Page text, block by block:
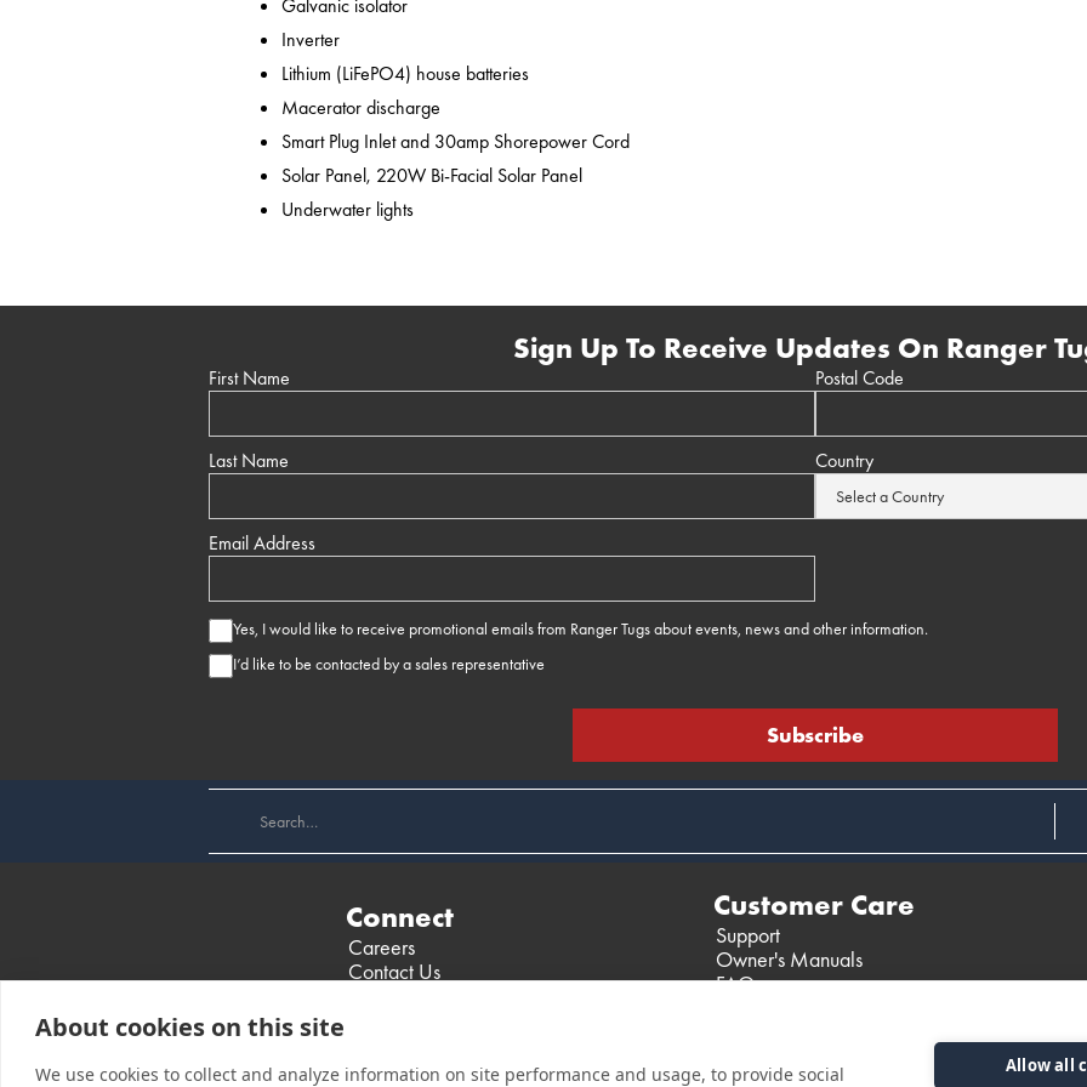
Galvanic isolator
Inverter
Lithium (LiFePO4) house batteries
Macerator discharge
Smart Plug Inlet and 30amp Shorepower Cord
Solar Panel, 220W Bi-Facial Solar Panel
Underwater lights
Sign Up To Receive Updates On Ranger
First Name
Last Name
Email Address
Postal Code
Country
Yes, I would like to receive promotional emails from Ranger Tugs about events, news and other information.
I’d like to be contacted by a sales representative
Connect
Careers
Contact Us
Customer Care
Support
Owner's Manuals
FAQ
About cookies on this site
We use cookies to collect and analyze information on site performance and usage, to provide social Allow all